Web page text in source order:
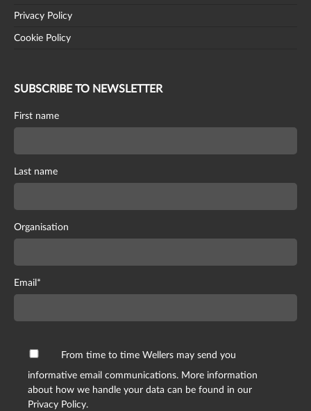
Privacy Policy
Cookie Policy
SUBSCRIBE TO NEWSLETTER
First name
Last name
Organisation
Email *
From time to time Wellers may send you
informative email communications. More information
about how we handle your data can be found in our
Privacy Policy.